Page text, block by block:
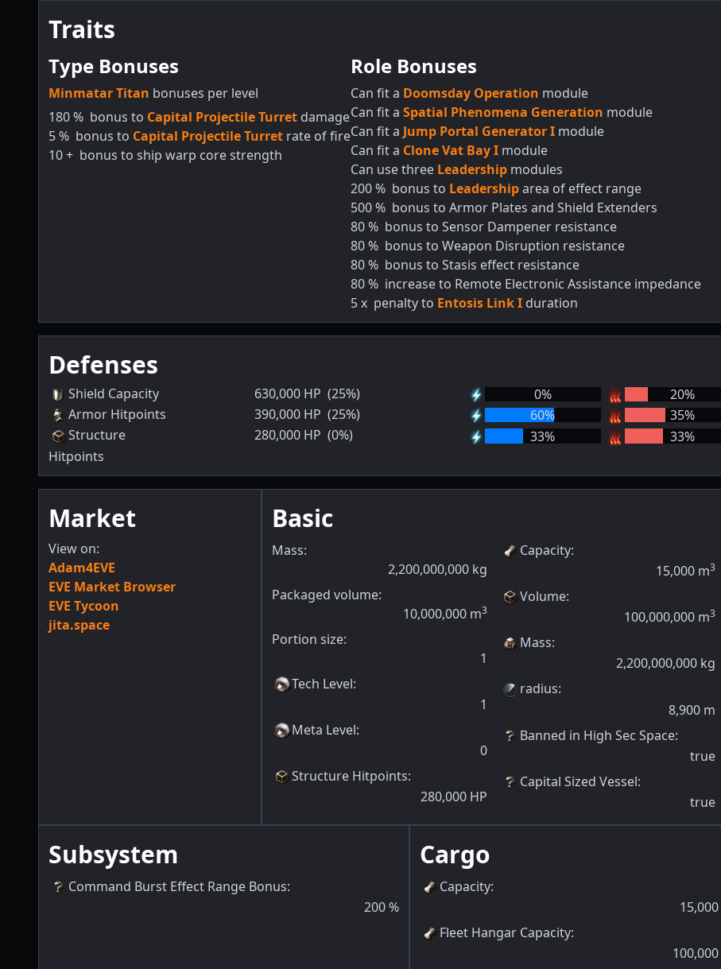
Traits
Type Bonuses
Minmatar Titan bonuses per level
180% bonus to Capital Projectile Turret damage
5% bonus to Capital Projectile Turret rate of fire
10+ bonus to ship warp core strength
Role Bonuses
Can fit a Doomsday Operation module
Can fit a Spatial Phenomena Generation module
Can fit a Jump Portal Generator I module
Can fit a Clone Vat Bay I module
Can use three Leadership modules
200% bonus to Leadershiparea of effect range
500% bonus to Armor Plates and Shield Extenders
80% bonus to Sensor Dampener resistance
80% bonus to Weapon Disruption resistance
80% bonus to Stasis effect resistance
80% increase to Remote Electronic Assistance impedance
5x penalty to Entosis Link I duration
Defenses
Shield Capacity 630,000 HP (25%) 0% 20%
Armor Hitpoints
390,000 HP (25%) 60% 35%
Structure
Hitpoints
280,000 HP (0%) 33% 33%
Market
View on:
Adam4EVE
EVE Market Browser
EVE Tycoon
jita.space
Basic
Mass:
2,200,000,000 kg
Packaged volume:
10,000,000 m3
Portion size:
1
Tech Level:
1
Meta Level:
0
Structure Hitpoints:
280,000 HP
Capacity:
15,000 m3
Volume:
100,000,000 m3
Mass:
2,200,000,000 kg
radius:
8,900 m
Banned in High Sec Space:
true
Capital Sized Vessel:
true
Subsystem
Command Burst Effect Range Bonus:
200%
Cargo
Capacity:
15,000
Fleet Hangar Capacity:
100,000